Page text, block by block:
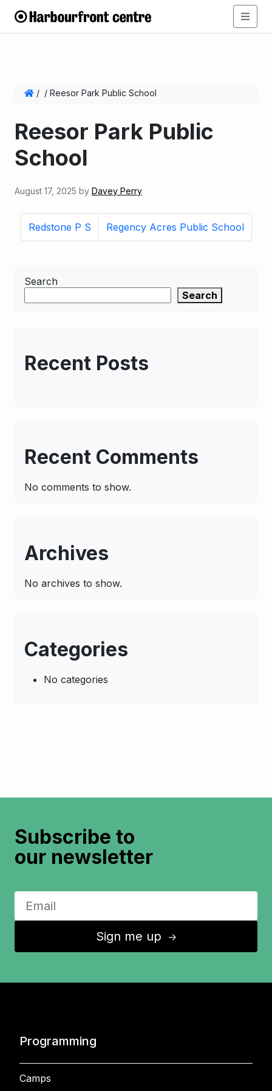
/ / Reesor Park Public School
Reesor Park Public
School
August 17, 2025 by Davey Perry
Redstone P S Regency Acres Public School
Search
Search
Recent Posts
Recent Comments
No comments to show.
Archives
No archives to show.
Categories
No categories
Subscribe to
our newsletter
Sign me up ↑
Programming
Camps